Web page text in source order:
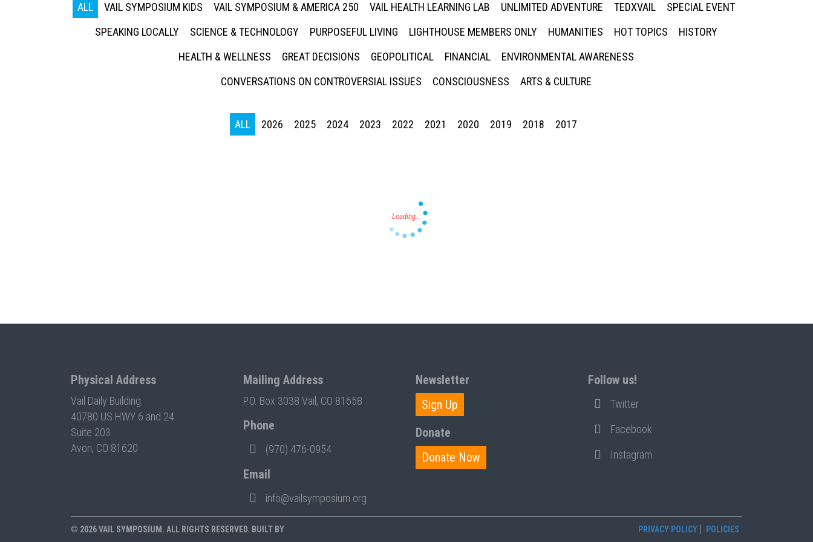
ALL VAIL SYMPOSIUM KIDS VAIL SYMPOSIUM & AMERICA 250 VAIL HEALTH LEARNING LAB UNLIMITED ADVENTURE TEDXVAIL
SPECIAL EVENT
SPEAKING LOCALLY
SCIENCE & TECHNOLOGY PURPOSEFUL LIVING LIGHTHOUSE MEMBERS ONLY HUMANITIES HOT TOPICS
HISTORY
HEALTH & WELLNESS
GREAT DECISIONS GEOPOLITICAL FINANCIAL
ENVIRONMENTAL AWARENESS
CONVERSATIONS ON CONTROVERSIAL ISSUES
CONSCIOUSNESS ARTS & CULTURE
ALL 2026 2025 2024 2023 2022 2021 2020 2019 2018 2017
Physical Address
Vail Daily Building
40780 US HWY 6 and 24
Suite 203
Avon, CO 81620
Mailing Address
P.O. Box 3038 Vail, CO 81658
Phone
(970) 476-0954
Email
info@vailsymposium.org
Newsletter
Sign Up
Donate
Donate Now
Follow us!
Twitter
Facebook
Instagram
© 2026 VAIL SYMPOSIUM. ALL RIGHTS RESERVED. BUILT BY PRIVACY POLICY POLICIES